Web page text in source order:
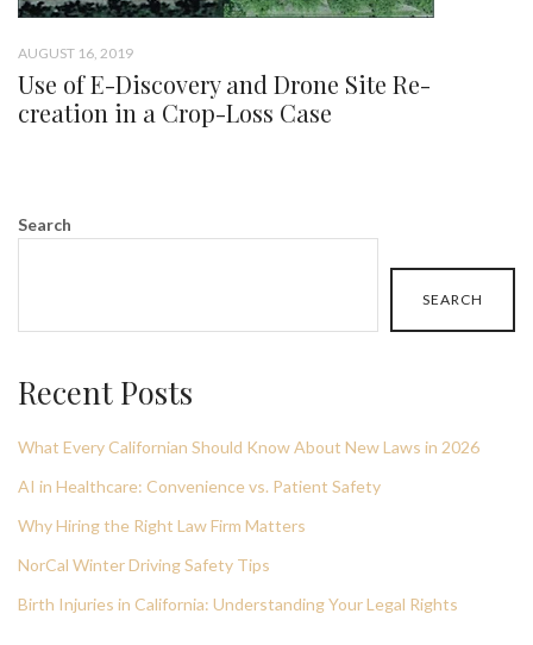
AUGUST 16, 2019
Use of E-Discovery and Drone Site Re-
creation in a Crop-Loss Case
Search
SEARCH
Recent Posts
What Every Californian Should Know About New Laws in 2026
AI in Healthcare: Convenience vs. Patient Safety
Why Hiring the Right Law Firm Matters
NorCal Winter Driving Safety Tips
Birth Injuries in California: Understanding Your Legal Rights